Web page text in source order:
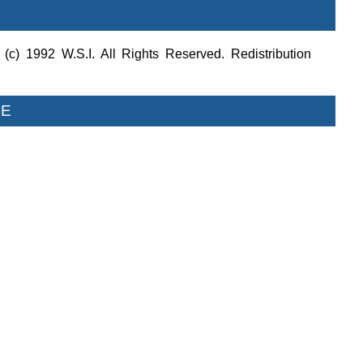
1992 W.S.I. All Rights Reserved. Redistribution